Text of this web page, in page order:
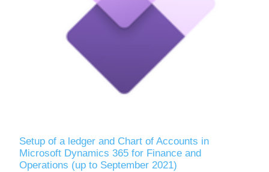
Setup of a ledger and Chart of Accounts in
Microsoft Dynamics 365 for Finance and
Operations (up to September 2021)